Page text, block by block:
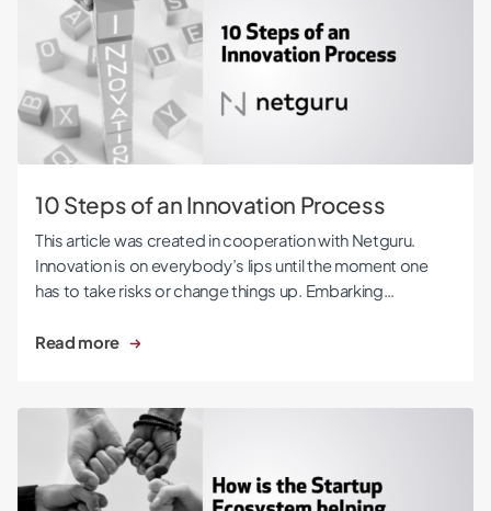
10 Steps of an Innovation Process
This article was created in cooperation with Netguru.
Innovation is on everybody’s lips until the moment one
has to take risks or change things up. Embarking…
Read more
How is the Startup Ecosystem helping Ukraine?